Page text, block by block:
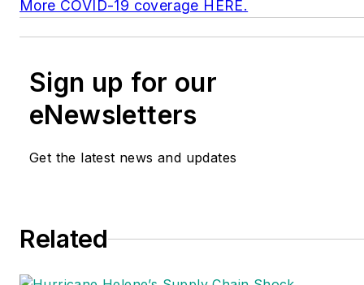
More COVID-19 coverage HERE.
Sign up for our
eNewsletters
Get the latest news and updates
Related